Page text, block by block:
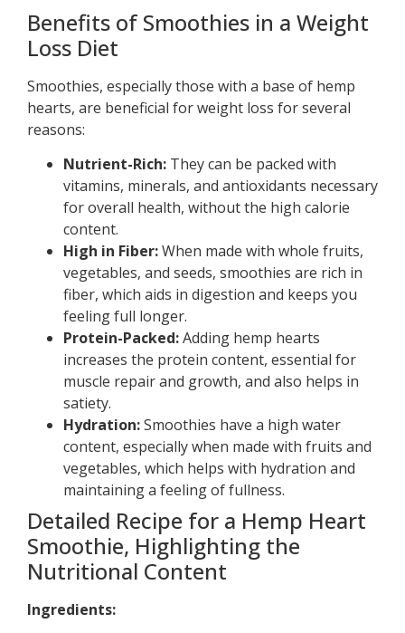
Benefits of Smoothies in a Weight
Loss Diet
Smoothies, especially those with a base of hemp
hearts, are beneficial for weight loss for several
reasons:
Nutrient-Rich: They can be packed with
vitamins, minerals, and antioxidants necessary
for overall health, without the high calorie
content.
High in Fiber:When made with whole fruits,
vegetables, and seeds, smoothies are rich in
fiber, which aids in digestion and keeps you
feeling full longer.
Protein-Packed:Adding hemp hearts
increases the protein content, essential for
muscle repair and growth, and also helps in
satiety.
Hydration:Smoothies have a high water
content, especially when made with fruits and
vegetables, which helps with hydration and
maintaining a feeling of fullness.
Detailed Recipe for a Hemp Heart
Smoothie, Highlighting the
Nutritional Content
Ingredients: